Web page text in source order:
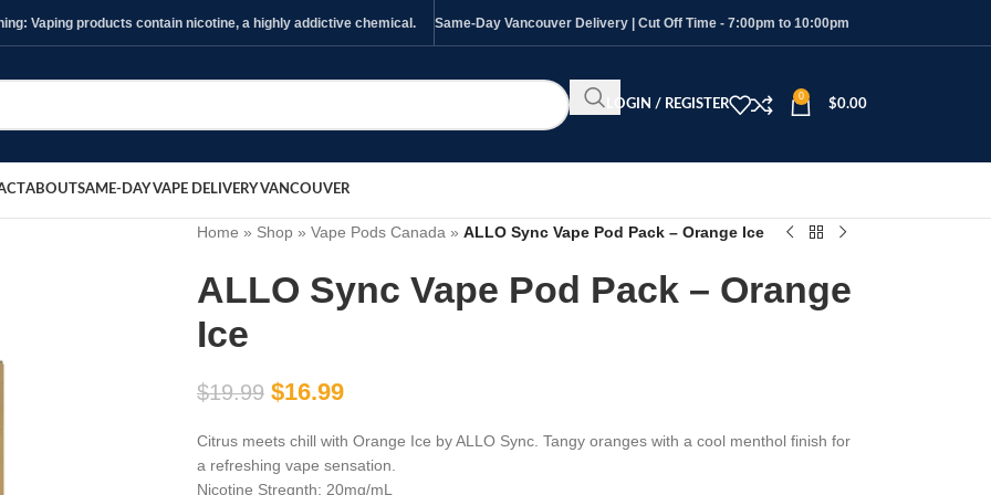
Vaping products contain nicotine, a highly addictive chemical. Same-Day Vancouver Delivery | Cut Off Time - 7:00pm to 10:00pm
LOGIN / REGISTER
0
$0.00
ABOUTSAME-DAY VAPE DELIVERY VANCOUVER
Home » Shop» Vape Pods Canada » ALLO Sync Vape Pod Pack – Orange Ice
ALLO Sync Vape Pod Pack – Orange
Ice
$19.99 $16.99
Citrus meets chill with Orange Ice by ALLO Sync. Tangy oranges with a cool menthol finish for
a refreshing vape sensation.
Nicotine Stregnth: 20mg/mL